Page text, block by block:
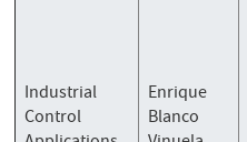
Industrial
Control
Enrique
Blanco